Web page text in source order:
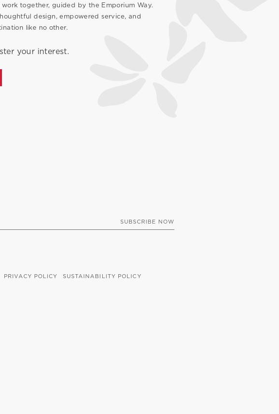
work together, guided by the Emporium Way.
design, empowered service, and
like no other.
your interest.
PRIVACY POLICY SUSTAINABILITY POLICY